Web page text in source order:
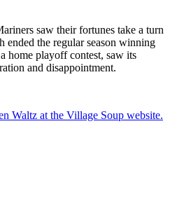
saw their fortunes take a turn
ended the regular season winning
home playoff contest, saw its
and disappointment.
Waltz at the Village Soup website.